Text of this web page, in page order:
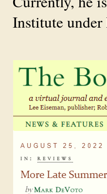
Institute under